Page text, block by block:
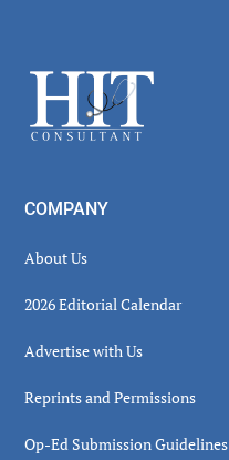
Footer
COMPANY
About Us
2026 Editorial Calendar
Advertise with Us
Reprints and Permissions
Op-Ed Submission Guidelines